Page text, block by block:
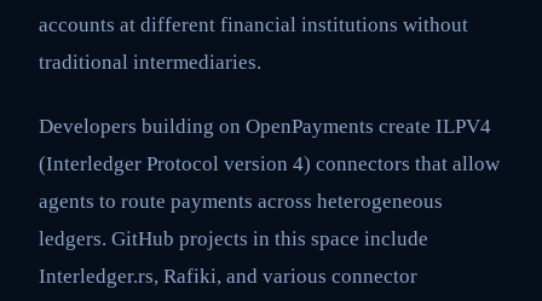
accounts at different financial institutions without
traditional intermediaries.
Developers building on OpenPayments create ILPV4
(Interledger Protocol version 4) connectors that allow
agents to route payments across heterogeneous
ledgers. GitHub projects in this space include
Interledger.rs, Rafiki, and various connector